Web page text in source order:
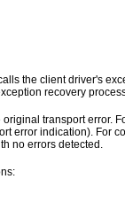
the client driver's
recovery
transport
error indication). For
no errors detected.